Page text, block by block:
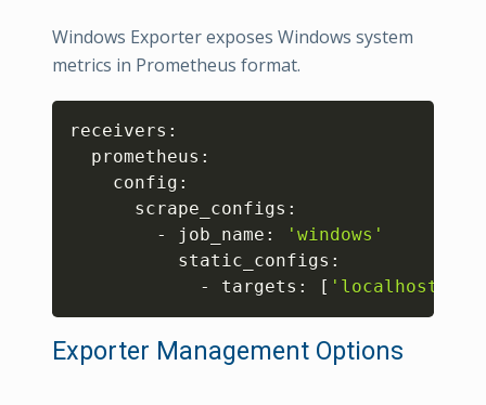
Windows Exporter exposes Windows system
metrics in Prometheus format.
receivers:
  prometheus:
    config:
      scrape_configs:
        - job_name:
'windows'
          static_configs:
            - targets:
[
Exporter Management Options